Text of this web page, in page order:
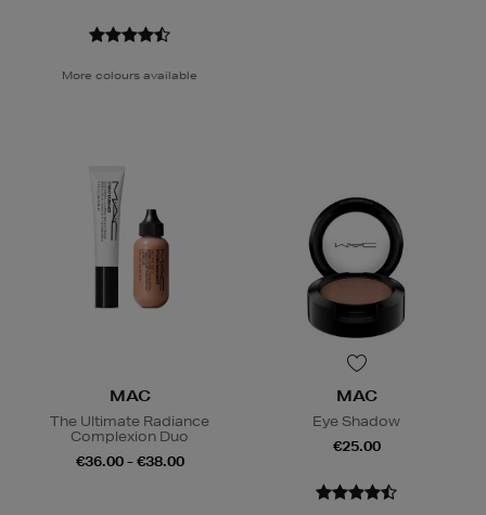
More colours available
MAC
The Ultimate Radiance
Complexion Duo
€36.00 - €38.00
MAC
Eye Shadow
€25.00